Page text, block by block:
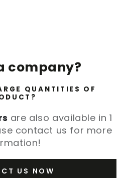
company?
QUANTITIES OF
are also available in 1
contact us for more
US NOW